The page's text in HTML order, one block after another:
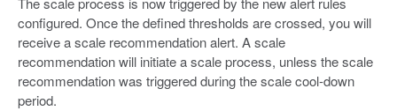
configured. Once the defined thresholds are crossed, you will
receive a scale recommendation alert. A scale
recommendation will initiate a scale process, unless the scale
recommendation was triggered during the scale cool-down
period.